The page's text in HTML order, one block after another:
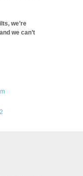
we’re
we can’t